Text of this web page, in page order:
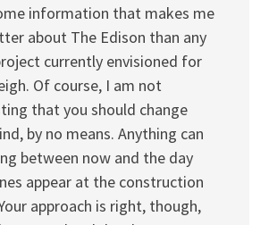
information that makes me
about The Edison than any
currently envisioned for
Of course, I am not
that you should change
by no means. Anything can
between now and the day
appear at the construction
approach is right, though,